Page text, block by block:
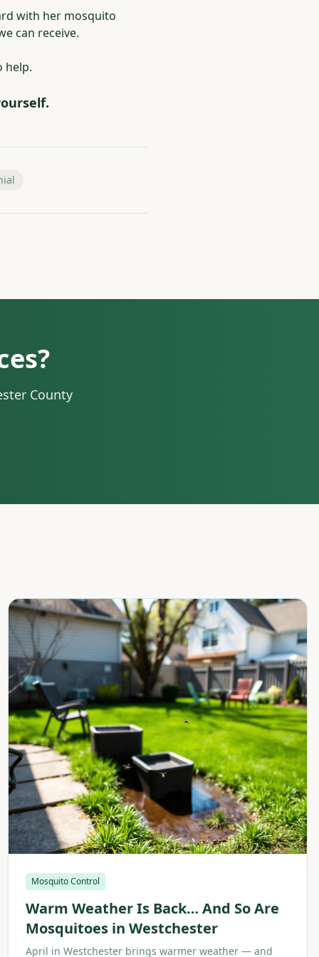
with her mosquito
can receive.
help.
County
Mosquito Control
Warm Weather Is Back… And So Are
Mosquitoes in Westchester
April in Westchester brings warmer weather — and